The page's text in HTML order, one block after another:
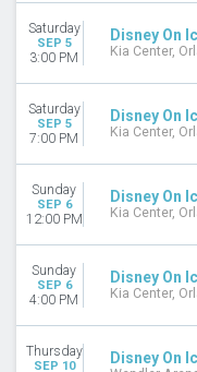
Disney On Ice: Magic In
Disney On Ice: Magic of
Disney On Ice: Spotlight
MONTHS
January
February
April
August
more
VENUES
Agganis Arena
Amica Mutual Pavilion
Saturday
SEP 5
3:00 PM
Disney On
Kia Center,
Saturday
SEP 5
7:00 PM
Disney On
Kia Center,
Sunday
SEP 6
12:00 PM
Disney On
Kia Center,
Sunday
SEP 6
4:00 PM
Disney On
Kia Center,
Thursday
SEP 10 Disney On